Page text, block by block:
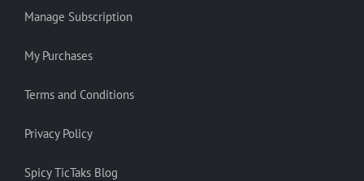
Manage Subscription
My Purchases
Terms and Conditions
Privacy Policy
Spicy TicTaks Blog